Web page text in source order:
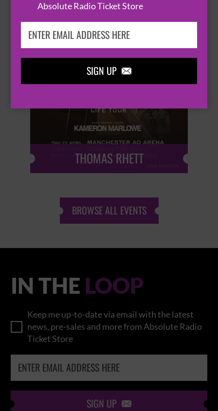
Absolute Radio Ticket Store
SIGN UP 
THOMAS RHETT
BROWSE ALL EVENTS
IN THE LOOP
Keep me up-to-date via email with the latest
news, pre-sales and more from Absolute Radio
Ticket Store
SIGN UP 